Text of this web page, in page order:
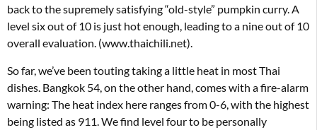
back to the supremely satisfying “old-style” pumpkin curry. A
level six out of 10 is just hot enough, leading to a nine out of 10
overall evaluation. (www.thaichili.net).
So far, we’ve been touting taking a little heat in most Thai
dishes. Bangkok 54, on the other hand, comes with a fire-alarm
warning: The heat index here ranges from 0-6, with the highest
being listed as 911. We find level four to be personally